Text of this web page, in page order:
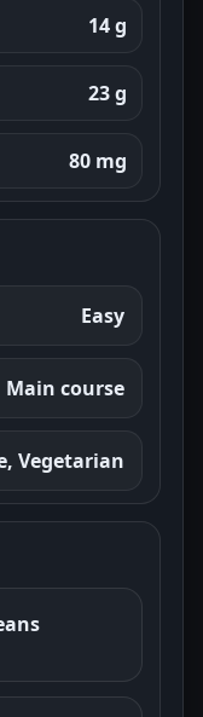
14 g
23 g
80 mg
Easy
Main course
Vegetarian